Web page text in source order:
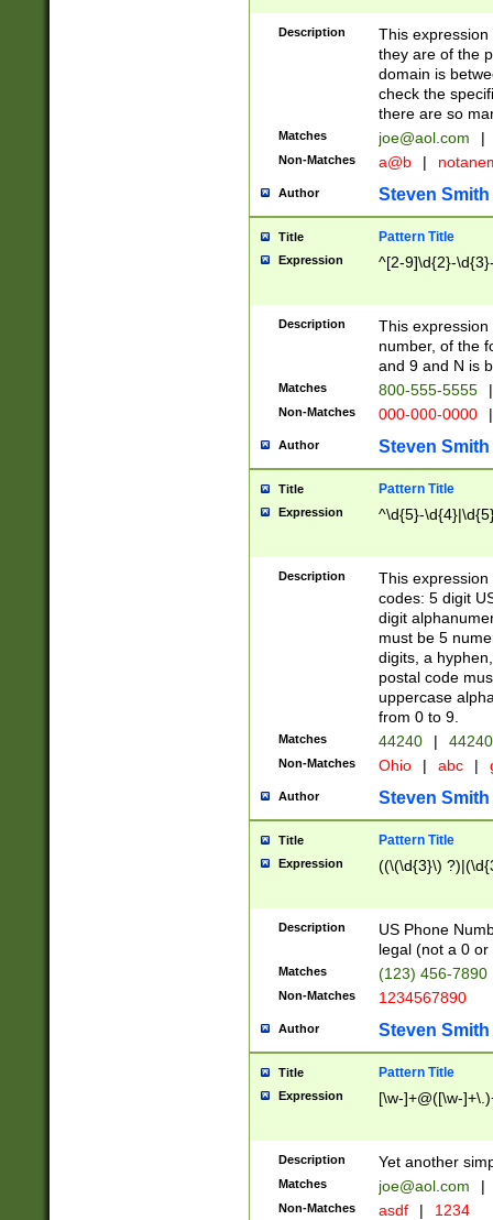
Description
This
they are of the
domain is
check the
there are so
Matches joe@aol.com |
Non-Matches a@b |
Author Steven Smith
Title Pattern Title
Expression ^[2-9]\d{2}-
Description
This
number, of the
and 9 and N is
Matches 800-555-5555 |
Non-Matches 000-000-0000 |
Author Steven Smith
Title Pattern Title
Expression ^\d{5}-
Description
This
codes: 5 digit
digit
must be 5
digits, a
postal code
uppercase
from 0 to 9.
Matches 44240 |
Non-Matches Ohio | abc |
Author Steven Smith
Title Pattern Title
Expression ((\(\d{3}\)
Description
US Phone
legal (not a 0 or
Matches (123) 456-7890
Non-Matches 1234567890
Author Steven Smith
Title Pattern Title
Expression [\w-]+@([\w-
Description Yet another
Matches joe@aol.com |
Non-Matches asdf | 1234